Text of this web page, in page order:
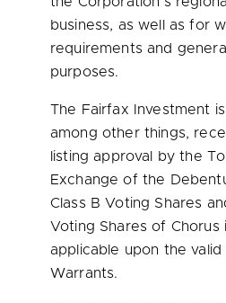
business, as well as for
requirements and
purposes.
The Fairfax Investment
among other things,
listing approval by the
Exchange of the
Class B Voting Shares
Voting Shares of Chorus
applicable upon the
Warrants.